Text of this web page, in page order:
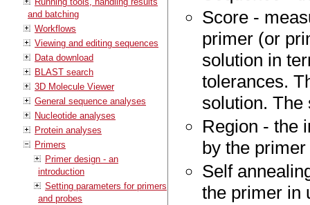
and batching
Workflows
Viewing and editing sequences
Data download
BLAST search
3D Molecule Viewer
General sequence analyses
Nucleotide analyses
Protein analyses
Primers
Primer design - an
introduction
Setting parameters for primers
and probes
Score -
primer (or
solution in
tolerances.
solution. The
Region - the
by the primer
Self
the primer in